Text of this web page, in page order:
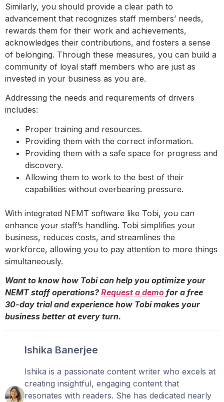
Similarly, you should provide a clear path to
advancement that recognizes staff members’ needs,
rewards them for their work and achievements,
acknowledges their contributions, and fosters a sense
of belonging. Through these measures, you can build a
community of loyal staff members who are just as
invested in your business as you are.
Addressing the needs and requirements of drivers
includes:
Proper training and resources.
Providing them with the correct information.
Providing them with a safe space for progress and
discovery.
Allowing them to work to the best of their
capabilities without overbearing pressure.
With integrated NEMT software like Tobi, you can
enhance your staff’s handling. Tobi simplifies your
business, reduces costs, and streamlines the
workforce, allowing you to pay attention to more things
simultaneously.
Want to know how Tobi can help you optimize your
NEMT staff operations? Request a demo for a free
30-day trial and experience how Tobi makes your
business better at every turn.
Ishika Banerjee
Ishika is a passionate content writer who excels at
creating insightful, engaging content that
resonates with readers. She has dedicated nearly